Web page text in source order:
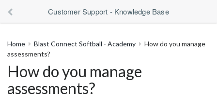
Customer Support - Knowledge Base
Home Blast Connect Softball - Academy
How do you manage
assessments?
How do you manage
assessments?